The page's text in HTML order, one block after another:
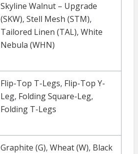
Skyline Walnut – Upgrade
(SKW), Stell Mesh (STM),
Tailored Linen (TAL), White
Nebula (WHN)
Flip-Top T-Legs, Flip-Top Y-
Leg, Folding Square-Leg,
Folding T-Legs
Graphite (G), Wheat (W), Black